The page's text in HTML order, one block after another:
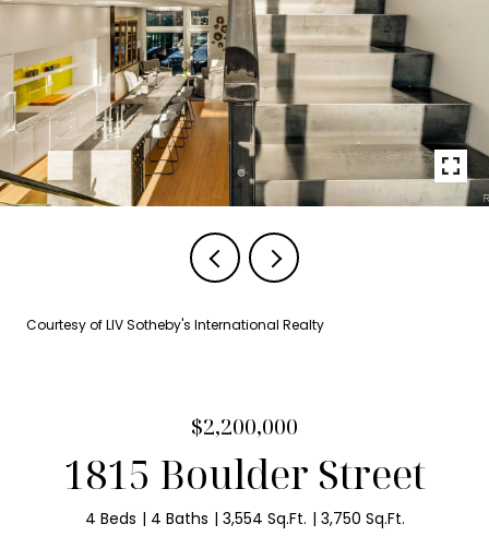
Courtesy of LIV Sotheby's International Realty
$2,200,000
1815 Boulder Street
4 Beds 4 Baths 3,554 Sq.Ft. 3,750 Sq.Ft.